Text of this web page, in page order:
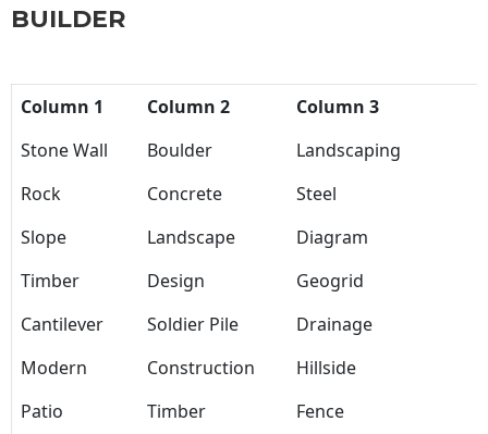
BUILDER
Column 1 Column 2
Column 3
Stone Wall
Boulder
Landscaping
Rock
Concrete
Steel
Slope
Landscape
Diagram
Timber
Design
Geogrid
Cantilever
Soldier Pile
Drainage
Modern
Construction
Hillside
Patio
Timber Fence